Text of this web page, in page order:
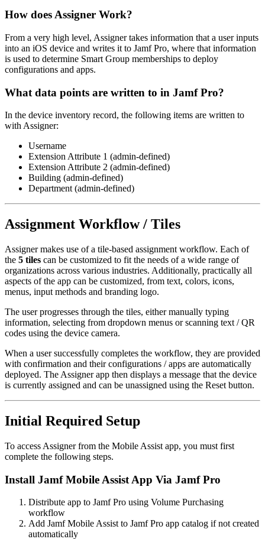
How does Assigner Work?
From a very high level, Assigner takes information that a user inputs
into an iOS device and writes it to Jamf Pro, where that information
is used to determine Smart Group memberships to deploy
configurations and apps.
What data points are written to in Jamf Pro?
In the device inventory record, the following items are written to
with Assigner:
Username
Extension Attribute 1 (admin-defined)
Extension Attribute 2 (admin-defined)
Building (admin-defined)
Department (admin-defined)
Assignment Workflow / Tiles
Assigner makes use of a tile-based assignment workflow. Each of
the 5 tiles can be customized to fit the needs of a wide range of
organizations across various industries. Additionally, practically all
aspects of the app can be customized, from text, colors, icons,
menus, input methods and branding logo.
The user progresses through the tiles, either manually typing
information, selecting from dropdown menus or scanning text / QR
codes using the device camera.
When a user successfully completes the workflow, they are provided
with confirmation and their configurations / apps are automatically
deployed. The Assigner app then displays a message that the device
is currently assigned and can be unassigned using the Reset button.
Initial Required Setup
To access Assigner from the Mobile Assist app, you must first
complete the following steps.
Install Jamf Mobile Assist App Via Jamf Pro
Distribute app to Jamf Pro using Volume Purchasing
workflow
Add Jamf Mobile Assist to Jamf Pro app catalog if not created
automatically